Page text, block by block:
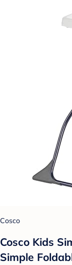
Cosco
Cosco Kids
Simple